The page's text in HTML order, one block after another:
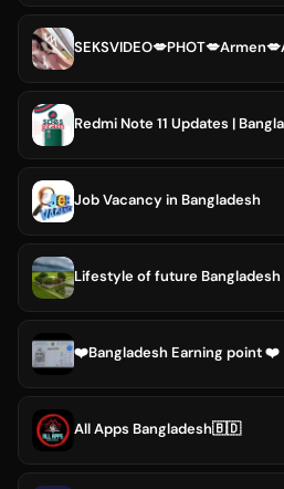
Redmi Note 11 Updates |
Job Vacancy in Bangladesh
Lifestyle of future Bangladesh
❤️Bangladesh Earning point ❤️
All Apps Bangladesh🇧🇩